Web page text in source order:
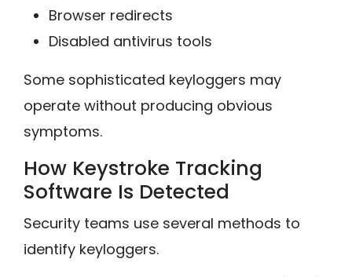
Browser redirects
Disabled antivirus tools
Some sophisticated keyloggers may
operate without producing obvious
symptoms.
How Keystroke Tracking
Software Is Detected
Security teams use several methods to
identify keyloggers.